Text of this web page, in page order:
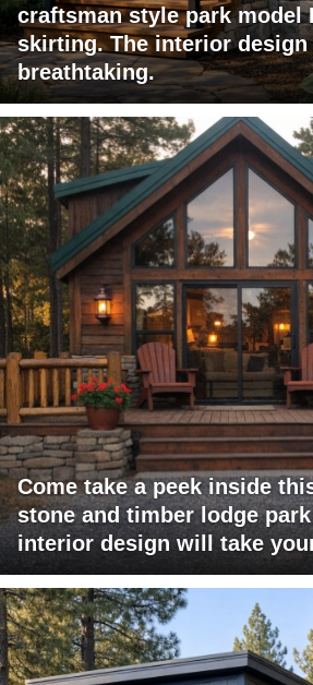
craftsman style park model
skirting. The interior
breathtaking.
Come take a peek inside
stone and timber lodge
interior design will take